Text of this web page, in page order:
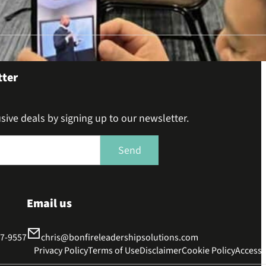
deals by signing up to our newsletter.
Send
9557
Email us
chris@bonfireleadershipsolutions.com
Privacy PolicyTerms of UseDisclaimerCookie Policy